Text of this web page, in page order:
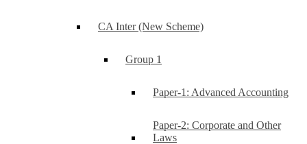
CA Inter (New Scheme)
Group 1
Paper-1: Advanced Accounting
Paper-2: Corporate and Other
Laws